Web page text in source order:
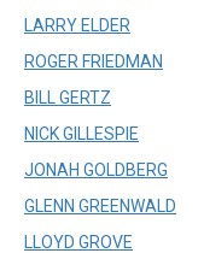
LARRY ELDER
ROGER FRIEDMAN
BILL GERTZ
NICK GILLESPIE
JONAH GOLDBERG
GLENN GREENWALD
LLOYD GROVE